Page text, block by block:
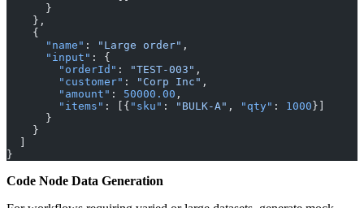
      }
    },
    {
      "name"
: "Large order" ,
      "input"
: {
        "orderId"
: "TEST-003" ,
        "customer"
: "Corp Inc" ,
        "amount"
: 50000.00 ,
        "items"
: [{ "sku" : "BULK-A" , "qty" : 1000}]
      }
    }
  ]
}
Code Node Data Generation